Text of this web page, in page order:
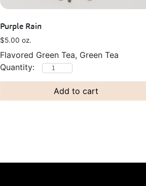
Purple Rain
$5.00 oz.
Flavored Green Tea, Green Tea
Add to cart